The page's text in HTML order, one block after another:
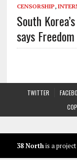
CENSORSHIP,
South
says
TWITTER
38 Northis a